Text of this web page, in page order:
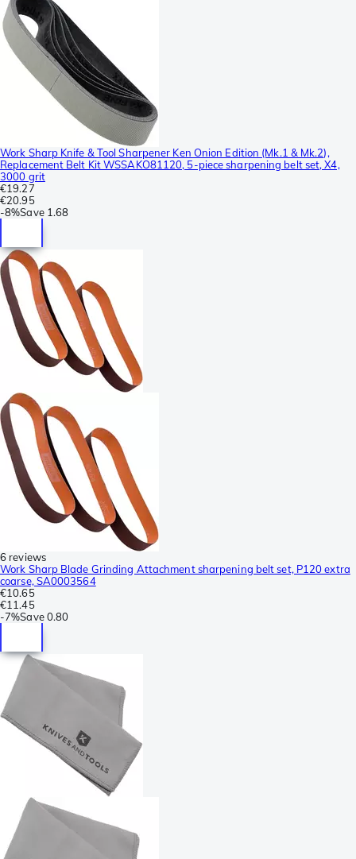
Work Sharp Knife & Tool Sharpener Ken Onion Edition (Mk.1 & Mk.2),
Replacement Belt Kit WSSAKO81120, 5-piece sharpening belt set, X4,
3000 grit
€19.27
€20.95
-8%Save 1.68
6 reviews
Work Sharp Blade Grinding Attachment sharpening belt set, P120 extra
coarse, SA0003564
€10.65
€11.45
-7%Save 0.80